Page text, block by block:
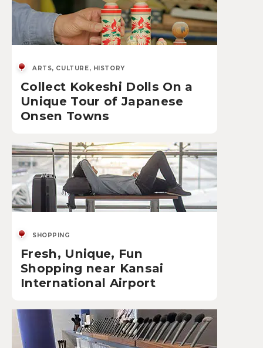
ARTS, CULTURE, HISTORY
Collect Kokeshi Dolls On a
Unique Tour of Japanese
Onsen Towns
SHOPPING
Fresh, Unique, Fun
Shopping near Kansai
International Airport